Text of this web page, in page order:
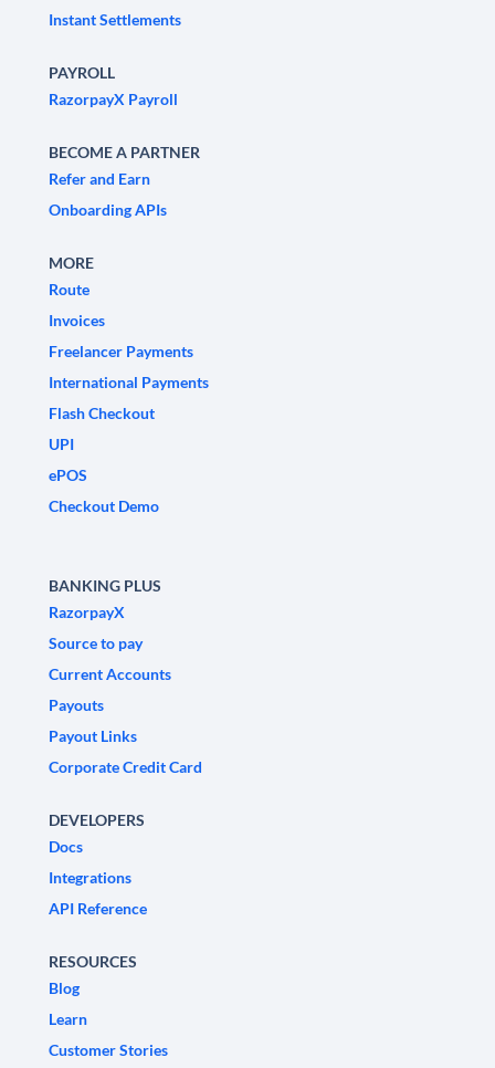
Instant Settlements
PAYROLL
RazorpayX Payroll
BECOME A PARTNER
Refer and Earn
Onboarding APIs
MORE
Route
Invoices
Freelancer Payments
International Payments
Flash Checkout
UPI
ePOS
Checkout Demo
BANKING PLUS
RazorpayX
Source to pay
Current Accounts
Payouts
Payout Links
Corporate Credit Card
DEVELOPERS
Docs
Integrations
API Reference
RESOURCES
Blog
Learn
Customer Stories